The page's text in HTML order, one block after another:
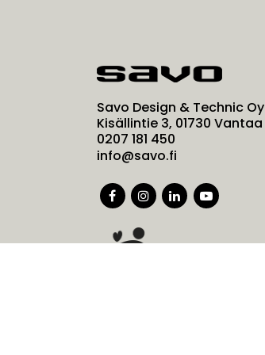
Savo Design & Technic Oy
Kisällintie 3, 01730 Vantaa
0207 181 450
info@savo.fi